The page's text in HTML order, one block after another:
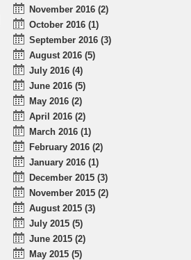
November 2016 (2)
October 2016 (1)
September 2016 (3)
August 2016 (5)
July 2016 (4)
June 2016 (5)
May 2016 (2)
April 2016 (2)
March 2016 (1)
February 2016 (2)
January 2016 (1)
December 2015 (3)
November 2015 (2)
August 2015 (3)
July 2015 (5)
June 2015 (2)
May 2015 (5)